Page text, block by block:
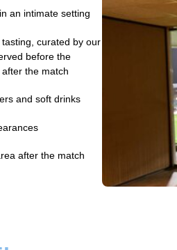
an intimate setting
curated by our
before the
the match
and soft drinks
after the match